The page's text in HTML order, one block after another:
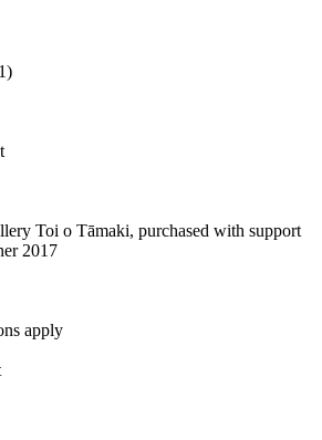
Toi o Tāmaki, purchased with support
2017
apply